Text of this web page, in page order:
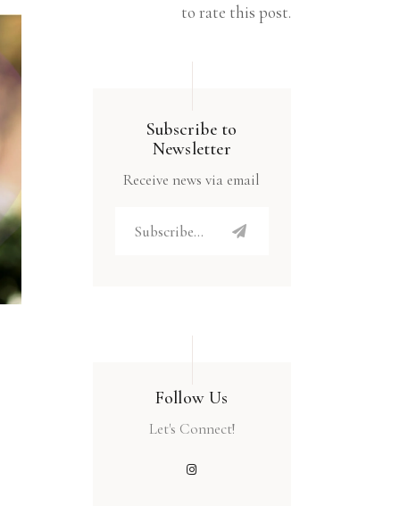
to rate this post.
Subscribe to
Newsletter
Receive news via email
Follow Us
Let's Connect!